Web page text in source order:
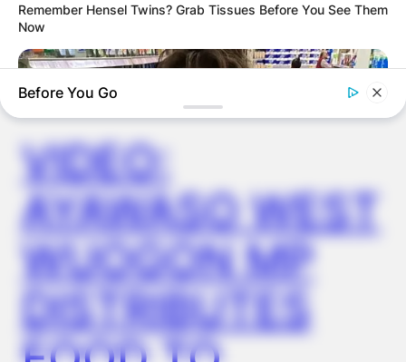
VIDEO:
AYAWASO WEST
WUOGON MP
DISTRIBUTES
Remember Hensel Twins? Grab Tissues Before You See Them
Now
Before You Go